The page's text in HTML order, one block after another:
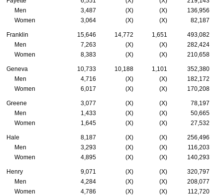
Men
3,487 (X) (X)
136,956
Women
3,064 (X) (X) 82,187
Franklin 15,646 14,772 1,651
493,082
Men
7,263 (X) (X)
282,424
Women
8,383 (X) (X) 210,658
Geneva 10,733 10,188 1,101
352,380
Men
4,716 (X) (X)
182,172
Women
6,017 (X) (X) 170,208
Greene 3,077 (X) (X)
78,197
Men
1,433 (X) (X)
50,665
Women
1,645 (X) (X) 27,532
Hale 8,187 (X) (X)
256,496
Men
3,293 (X) (X)
116,203
Women
4,895 (X) (X) 140,293
Henry 9,071 (X) (X)
320,797
Men
4,284 (X) (X)
208,077
Women
4,786 (X) (X) 112,720